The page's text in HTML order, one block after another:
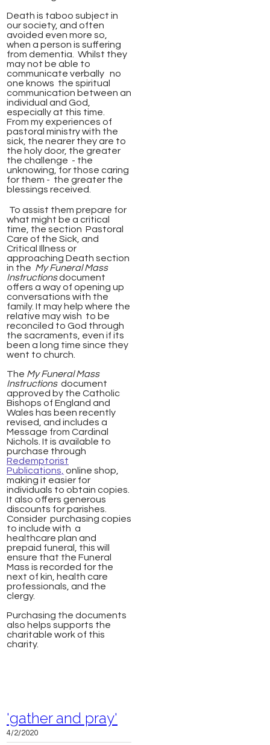
Death is taboo subject in
our society, and often
avoided even more so,
when a person is suffering
from dementia. Whilst they
may not be able to
communicate verbally no
one knows the spiritual
communication between an
individual and God,
especially at this time.
From my experiences of
pastoral ministry with the
sick, the nearer they are to
the holy door, the greater
the challenge - the
unknowing, for those caring
for them - the greater the
blessings received.
To assist them prepare for
what might be a critical
time, the section Pastoral
Care of the Sick, and
Critical Illness or
approaching Death section
in the My Funeral Mass
Instructionsdocument
offers a way of opening up
conversations with the
family. It may help where the
relative may wish to be
reconciled to God through
the sacraments, even if its
been a long time since they
went to church.
The My Funeral Mass
Instructions document
approved by the Catholic
Bishops of England and
Wales has been recently
revised, and includes a
Message from Cardinal
Nichols. It is available to
purchase through
Redemptorist
Publications, online shop,
making it easier for
individuals to obtain copies.
It also offers generous
discounts for parishes.
Consider purchasing copies
to include with a
healthcare plan and
prepaid funeral, this will
ensure that the Funeral
Mass is recorded for the
next of kin, health care
professionals, and the
clergy.
Purchasing the documents
also helps supports the
charitable work of this
charity.
'gather and pray'
4/2/2020